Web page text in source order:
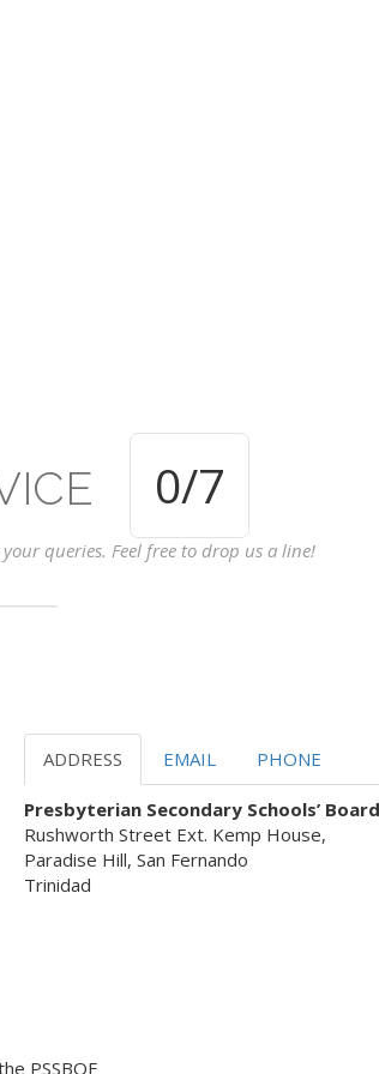
0/7
queries. Feel free to drop us a line!
ADDRESS EMAIL PHONE
Presbyterian Secondary Schools’
Rushworth Street Ext. Kemp House,
Paradise Hill, San Fernando
Trinidad
PSSBOE